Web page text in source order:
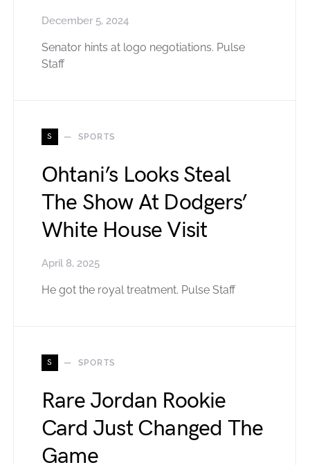
December 5, 2024
Senator hints at logo negotiations. Pulse
Staff
S SPORTS
Ohtani’s Looks Steal
The Show At Dodgers’
White House Visit
April 8, 2025
He got the royal treatment. Pulse Staff
S SPORTS
Rare Jordan Rookie
Card Just Changed The
Game